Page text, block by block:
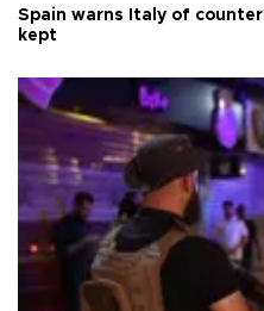
Spain warns Italy of
kept